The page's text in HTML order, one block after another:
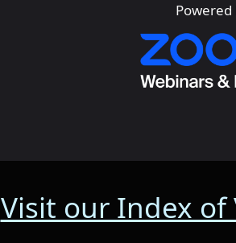
Powered
Visit our Index of